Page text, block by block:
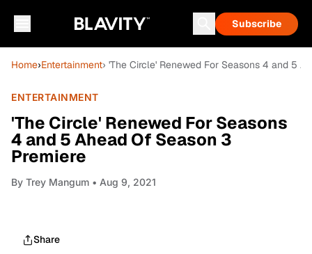
Subscribe
Home›Entertainment› 'The Circle' Renewed For Seasons 4 and 5
ENTERTAINMENT
'The Circle' Renewed For Seasons
4 and 5 Ahead Of Season 3
Premiere
By Trey Mangum • Aug 9, 2021
Share